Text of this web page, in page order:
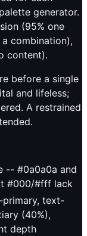
generator.
(95% one
combination),
content).
before a single
and lifeless;
A restrained
-- #0a0a0a and
#000/#fff lack
text-
(40%),
depth